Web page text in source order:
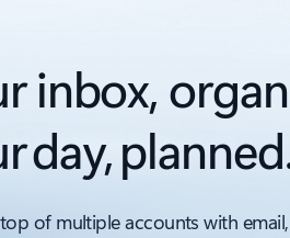
inbox,
day,
of multiple accounts with